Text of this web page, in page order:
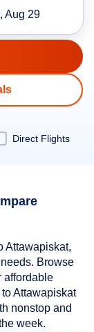
Aug 29
Direct Flights
Attawapiskat,
Browse
affordable
Attawapiskat
nonstop and
week.